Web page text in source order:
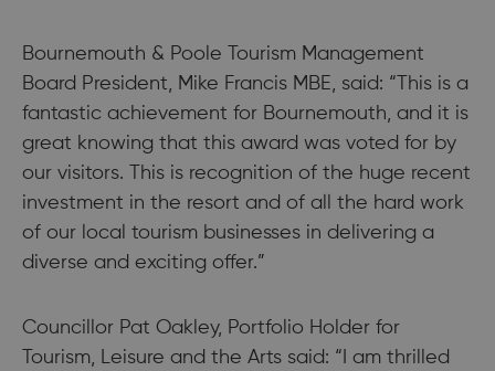
Bournemouth & Poole Tourism Management
Board President, Mike Francis MBE, said: “This is a
fantastic achievement for Bournemouth, and it is
great knowing that this award was voted for by
our visitors. This is recognition of the huge recent
investment in the resort and of all the hard work
of our local tourism businesses in delivering a
diverse and exciting offer.”
Councillor Pat Oakley, Portfolio Holder for
Tourism, Leisure and the Arts said: “I am thrilled